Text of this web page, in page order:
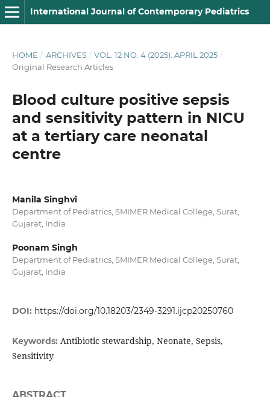
International Journal of Contemporary Pediatrics
HOME / ARCHIVES / VOL. 12 NO. 4 (2025): APRIL 2025 /
Original Research Articles
Blood culture positive sepsis
and sensitivity pattern in NICU
at a tertiary care neonatal
centre
Manila Singhvi
Department of Pediatrics, SMIMER Medical College, Surat,
Gujarat, India
Poonam Singh
Department of Pediatrics, SMIMER Medical College, Surat,
Gujarat, India
DOI: https://doi.org/10.18203/2349-3291.ijcp20250760
Keywords: Antibiotic stewardship, Neonate, Sepsis,
Sensitivity